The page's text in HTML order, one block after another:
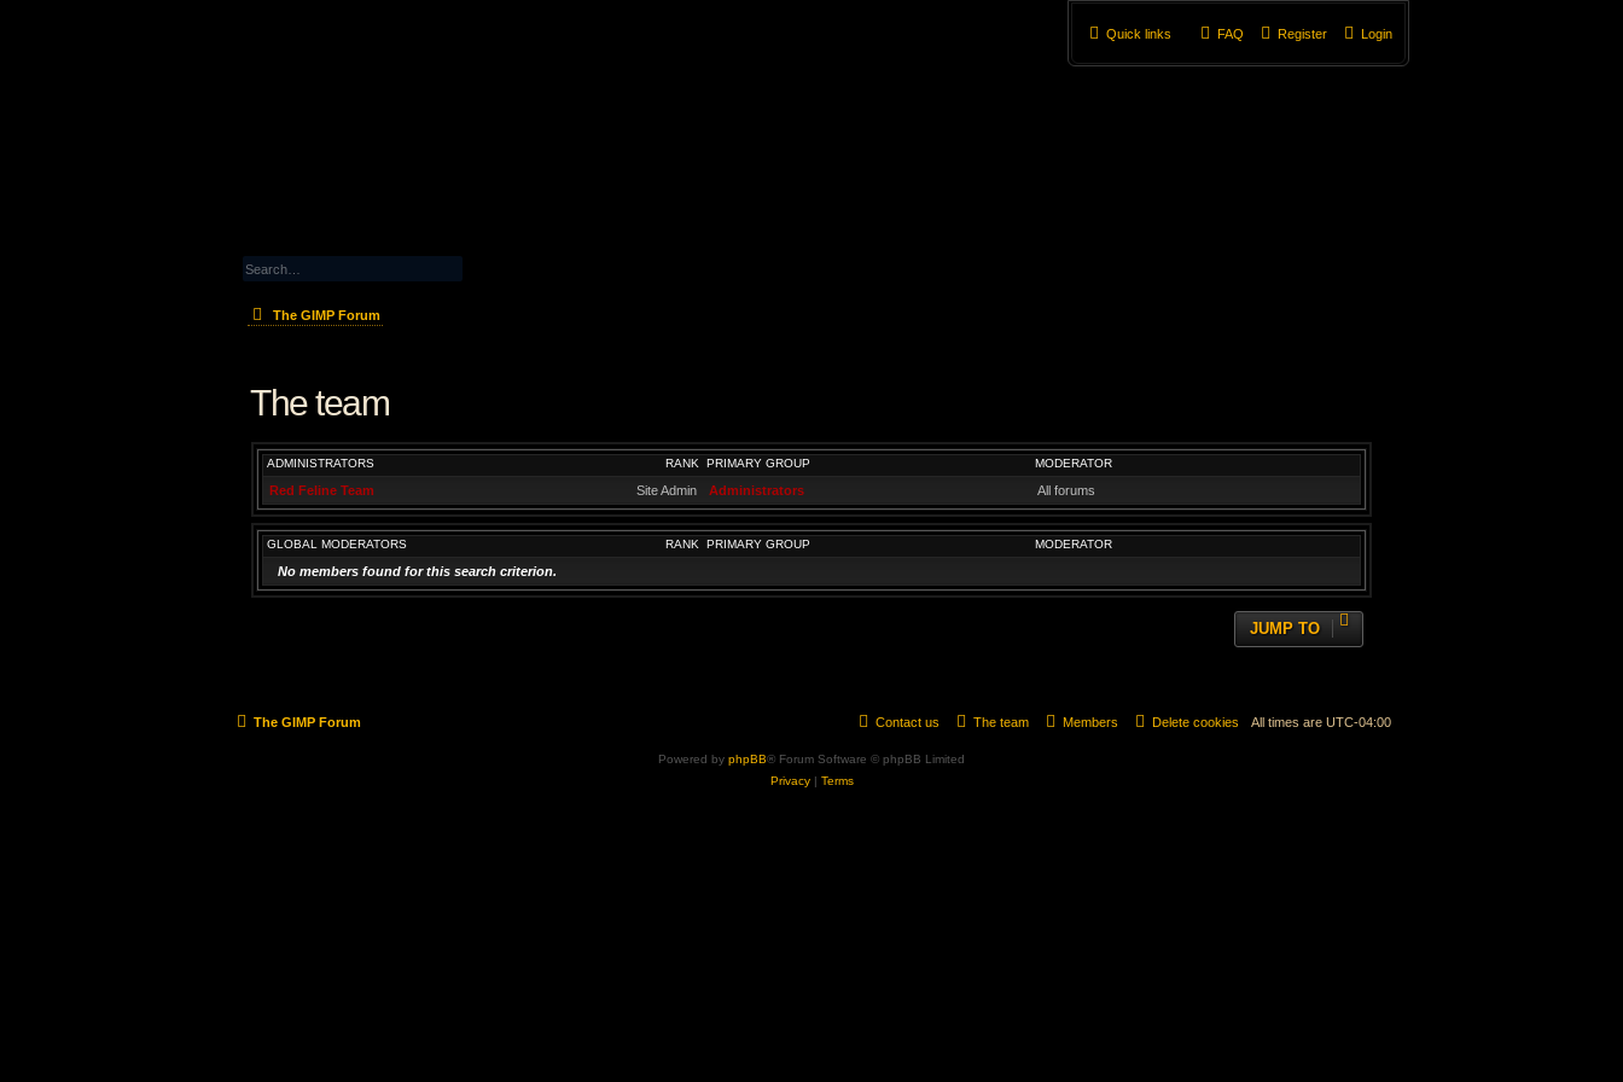
Quick links Login
Register
FAQ
The GIMP Forum
The team
RANK
ADMINISTRATORS PRIMARY GROUP MODERATOR
Site Admin
Red Feline Team Administrators All forums
RANK
GLOBAL MODERATORS PRIMARY GROUP MODERATOR
No members found for this search criterion.
JUMP TO
The GIMP Forum All times are UTC-04:00
Delete cookies
Members
The team
Contact us
Powered by phpBB® Forum Software © phpBB Limited
Privacy| Terms